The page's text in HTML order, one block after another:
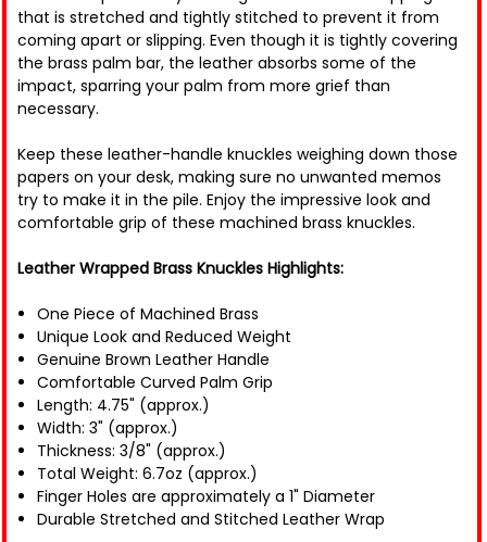
that is stretched and tightly stitched to prevent it from
coming apart or slipping. Even though it is tightly covering
the brass palm bar, the leather absorbs some of the
impact, sparring your palm from more grief than
necessary.
Keep these leather-handle knuckles weighing down those
papers on your desk, making sure no unwanted memos
try to make it in the pile. Enjoy the impressive look and
comfortable grip of these machined brass knuckles.
Leather Wrapped Brass Knuckles Highlights:
One Piece of Machined Brass
Unique Look and Reduced Weight
Genuine Brown Leather Handle
Comfortable Curved Palm Grip
Length: 4.75" (approx.)
Width: 3" (approx.)
Thickness: 3/8" (approx.)
Total Weight: 6.7oz (approx.)
Finger Holes are approximately a 1" Diameter
Durable Stretched and Stitched Leather Wrap